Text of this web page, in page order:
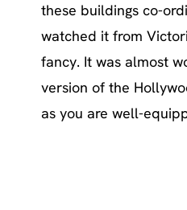
these buildings co-
watched it from
fancy. It was almost
version of the
as you are well-